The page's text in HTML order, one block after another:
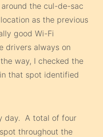
the cul-de-sac
as the previous
good Wi-Fi
drivers always on
way, I checked the
that spot identified
day. A total of four
throughout the